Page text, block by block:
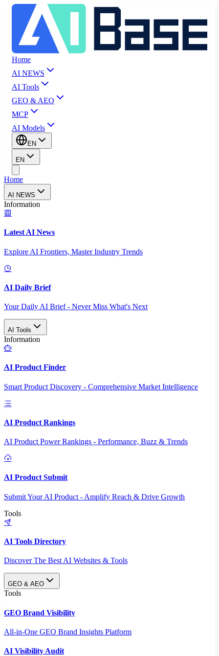
Home
AI NEWS
AI Tools
GEO & AEO
MCP
AI Models
EN
EN
Home
AI NEWS
Information
Latest AI News
Explore AI Frontiers, Master Industry Trends
AI Daily Brief
Your Daily AI Brief - Never Miss What's Next
AI Tools
Information
AI Product Finder
Smart Product Discovery - Comprehensive Market Intelligence
AI Product Rankings
AI Product Power Rankings - Performance, Buzz & Trends
AI Product Submit
Submit Your AI Product - Amplify Reach & Drive Growth
Tools
AI Tools Directory
Discover The Best AI Websites & Tools
GEO & AEO
Tools
GEO Brand Visibility
All-in-One GEO Brand Insights Platform
AI Visibility Audit